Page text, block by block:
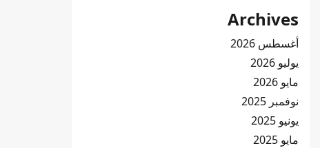
Archives
أغسطس 2026
يوليو 2026
مايو 2026
نوفمبر 2025
يونيو 2025
مايو 2025